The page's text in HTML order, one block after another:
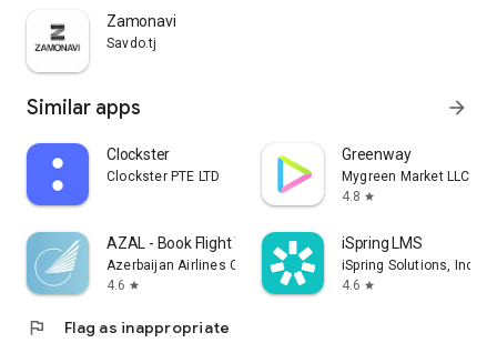
Zamonavi
Savdo.tj
Similar apps arrow_forward
Clockster
Clockster PTE LTD
Greenway
Mygreen Market LLC
4.8 star
AZAL - Book Flight Ticket
Azerbaijan Airlines CJSC
4.6 star
iSpring LMS
iSpring Solutions, Inc.
4.6 star
flag Flag as inappropriate